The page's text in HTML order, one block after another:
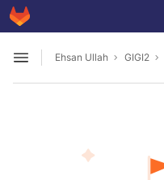
Skip to content
GitLab
Open sidebar
Ehsan Ullah GIGI2